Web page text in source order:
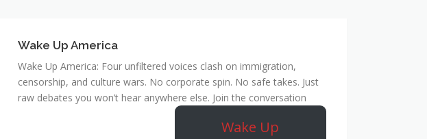
Wake Up America
Wake Up America: Four unfiltered voices clash on immigration,
censorship, and culture wars. No corporate spin. No safe takes. Just
raw debates you won’t hear anywhere else. Join the conversation
Wake Up